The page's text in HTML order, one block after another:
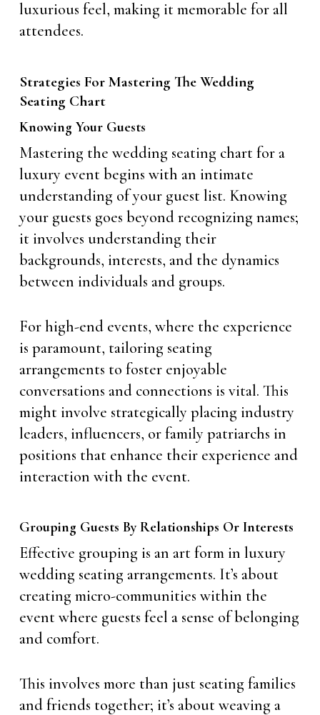
luxurious feel, making it memorable for all
attendees.
Strategies For Mastering The Wedding
Seating Chart
Knowing Your Guests
Mastering the wedding seating chart for a
luxury event begins with an intimate
understanding of your guest list. Knowing
your guests goes beyond recognizing names;
it involves understanding their
backgrounds, interests, and the dynamics
between individuals and groups.
For high-end events, where the experience
is paramount, tailoring seating
arrangements to foster enjoyable
conversations and connections is vital. This
might involve strategically placing industry
leaders, influencers, or family patriarchs in
positions that enhance their experience and
interaction with the event.
Grouping Guests By Relationships Or Interests
Effective grouping is an art form in luxury
wedding seating arrangements. It’s about
creating micro-communities within the
event where guests feel a sense of belonging
and comfort.
This involves more than just seating families
and friends together; it’s about weaving a